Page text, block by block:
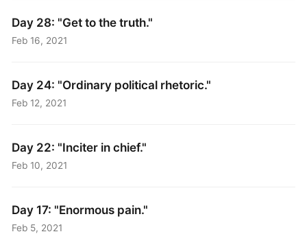
Day 28: "Get to the truth."
Feb 16, 2021
Day 24: "Ordinary political rhetoric."
Feb 12, 2021
Day 22: "Inciter in chief."
Feb 10, 2021
Day 17: "Enormous pain."
Feb 5, 2021